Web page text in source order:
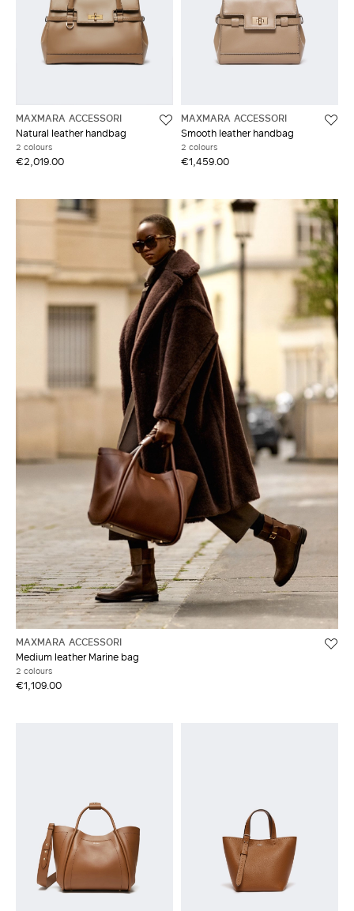
MAXMARA ACCESSORI
Natural leather handbag
2 colours
€2,019.00
MAXMARA ACCESSORI
Smooth leather handbag
2 colours
€1,459.00
MAXMARA ACCESSORI
Medium leather Marine bag
2 colours
€1,109.00